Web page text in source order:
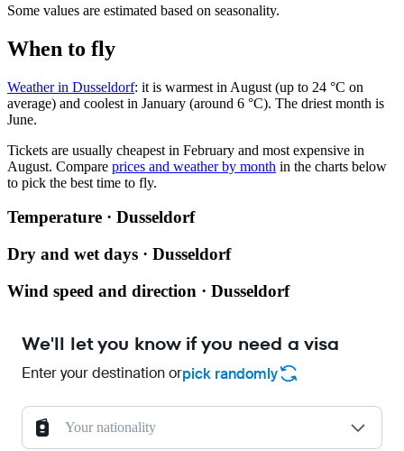
Some values are estimated based on seasonality.
When to fly
Weather in Dusseldorf: it is warmest in August (up to 24 °C on
average) and coolest in January (around 6 °C). The driest month is
June.
Tickets are usually cheapest in February and most expensive in
August. Compare prices and weather by month in the charts below
to pick the best time to fly.
Temperature · Dusseldorf
Dry and wet days · Dusseldorf
Wind speed and direction · Dusseldorf
We'll let you know if you need a visa
Enter your destination orpick randomly
Your nationality